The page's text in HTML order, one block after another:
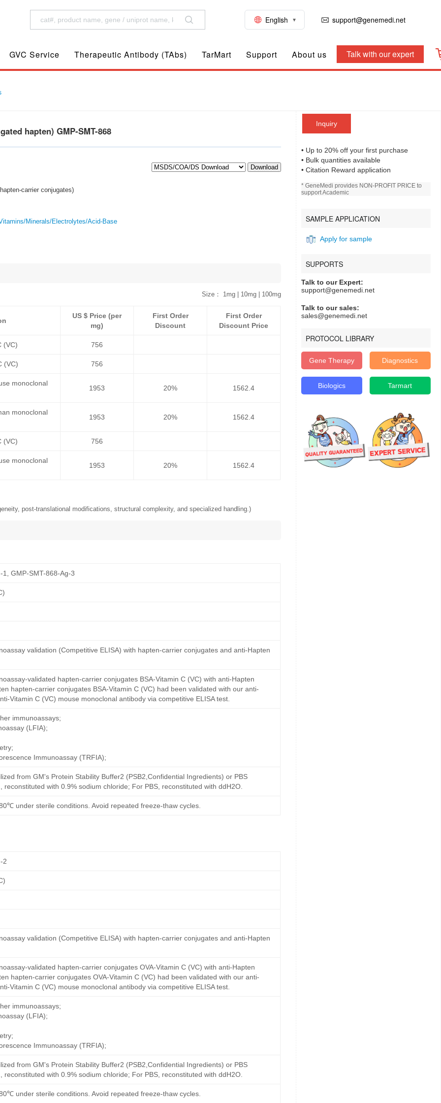
English support@genemedi.net
GVC Service Therapeutic Antibody (TAbs) TarMart Support About us Talk with our expert
Inquiry
• Up to 20% off your first purchase
• Bulk quantities available
• Citation Reward application
* GeneMedi provides NON-PROFIT PRICE to
support Academic
SAMPLE APPLICATION
Apply for sample
SUPPORTS
Talk to our Expert:
support@genemedi.net
Talk to our sales:
sales@genemedi.net
PROTOCOL LIBRARY
Gene Therapy Diagnostics
Biologics Tarmart
hapten) GMP-SMT-868
Download
carrier conjugates)
Minerals/Electrolytes/Acid-Base
Size： 1mg | 10mg | 100mg
US $ Price (per
mg)
First Order
Discount
First Order
Discount Price
(VC) 756
(VC) 756
monoclonal
1953 20% 1562.4
monoclonal
1953 20% 1562.4
(VC) 756
monoclonal
1953 20% 1562.4
post-translational modifications, structural complexity, and specialized handling.)
1, GMP-SMT-868-Ag-3
validation (Competitive ELISA) with hapten-carrier conjugates and anti-Hapten
validated hapten-carrier conjugates BSA-Vitamin C (VC) with anti-Hapten
hapten-carrier conjugates BSA-Vitamin C (VC) had been validated with our anti-
Vitamin C (VC) mouse monoclonal antibody via competitive ELISA test.
immunoassays;
(LFIA);
Immunoassay (TRFIA);
from GM's Protein Stability Buffer2 (PSB2,Confidential Ingredients) or PBS
reconstituted with 0.9% sodium chloride; For PBS, reconstituted with ddH2O.
under sterile conditions. Avoid repeated freeze-thaw cycles.
2
validation (Competitive ELISA) with hapten-carrier conjugates and anti-Hapten
validated hapten-carrier conjugates OVA-Vitamin C (VC) with anti-Hapten
hapten-carrier conjugates OVA-Vitamin C (VC) had been validated with our anti-
Vitamin C (VC) mouse monoclonal antibody via competitive ELISA test.
immunoassays;
(LFIA);
Immunoassay (TRFIA);
from GM's Protein Stability Buffer2 (PSB2,Confidential Ingredients) or PBS
reconstituted with 0.9% sodium chloride; For PBS, reconstituted with ddH2O.
under sterile conditions. Avoid repeated freeze-thaw cycles.